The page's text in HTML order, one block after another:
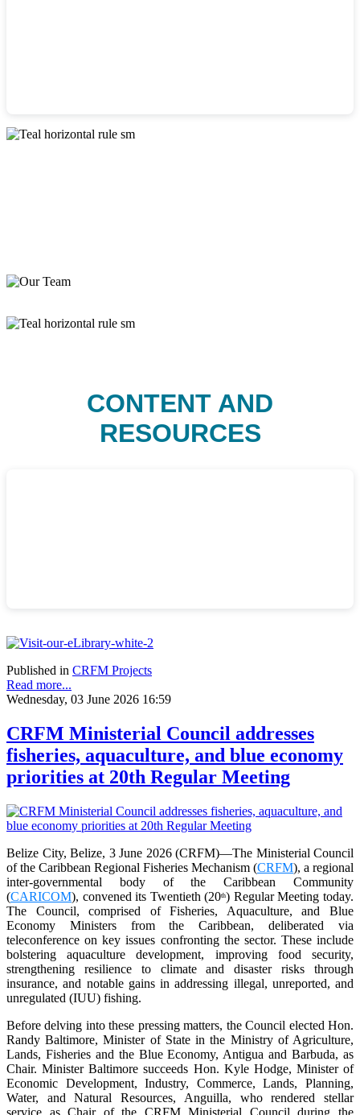
CONTENT AND
RESOURCES
Published in CRFM Projects
Read more...
Wednesday, 03 June 2026 16:59
CRFM Ministerial Council addresses
fisheries, aquaculture, and blue economy
priorities at 20th Regular Meeting
Belize City, Belize, 3 June 2026 (CRFM)—The Ministerial Council
of the Caribbean Regional Fisheries Mechanism (CRFM), a regional
inter-governmental body of the Caribbean Community
(CARICOM), convened its Twentieth (20th) Regular Meeting today.
The Council, comprised of Fisheries, Aquaculture, and Blue
Economy Ministers from the Caribbean, deliberated via
teleconference on key issues confronting the sector. These include
bolstering aquaculture development, improving food security,
strengthening resilience to climate and disaster risks through
insurance, and notable gains in addressing illegal, unreported, and
unregulated (IUU) fishing.
Before delving into these pressing matters, the Council elected Hon.
Randy Baltimore, Minister of State in the Ministry of Agriculture,
Lands, Fisheries and the Blue Economy, Antigua and Barbuda, as
Chair. Minister Baltimore succeeds Hon. Kyle Hodge, Minister of
Economic Development, Industry, Commerce, Lands, Planning,
Water, and Natural Resources, Anguilla, who rendered stellar
service as Chair of the CRFM Ministerial Council during the